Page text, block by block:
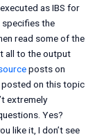
as IBS for
specifies the
read some of the
all to the output
posts on
on this topic
extremely
Yes?
like it, I don’t see